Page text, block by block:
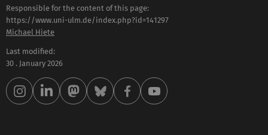
Responsible for the content of this page:
https://www.uni-ulm.de/index.php?id=141297
Michael Hiete
Last modified:
30 . January 2026